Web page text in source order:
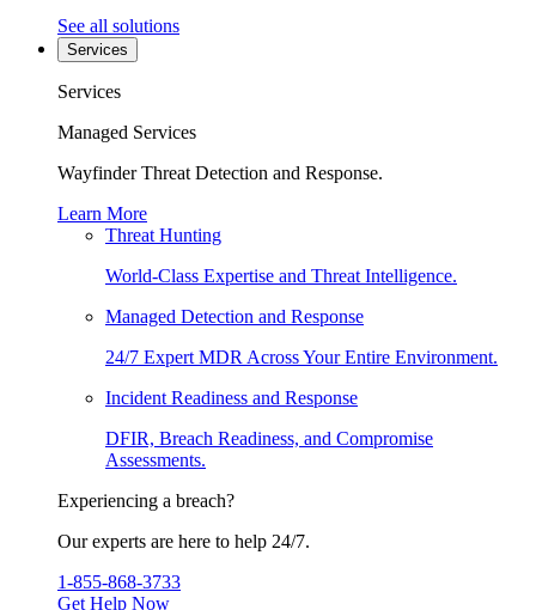
See all solutions
Services
Services
Managed Services
Wayfinder Threat Detection and Response.
Learn More
Threat Hunting
World-Class Expertise and Threat Intelligence.
Managed Detection and Response
24/7 Expert MDR Across Your Entire Environment.
Incident Readiness and Response
DFIR, Breach Readiness, and Compromise
Assessments.
Experiencing a breach?
Our experts are here to help 24/7.
1-855-868-3733
Get Help Now